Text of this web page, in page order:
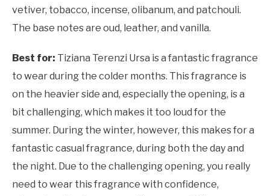
vetiver, tobacco, incense, olibanum, and patchouli.
The base notes are oud, leather, and vanilla.
Best for: Tiziana Terenzi Ursa is a fantastic fragrance
to wear during the colder months. This fragrance is
on the heavier side and, especially the opening, is a
bit challenging, which makes it too loud for the
summer. During the winter, however, this makes for a
fantastic casual fragrance, during both the day and
the night. Due to the challenging opening, you really
need to wear this fragrance with confidence,